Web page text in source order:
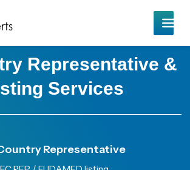
Representative &
Services
Representative